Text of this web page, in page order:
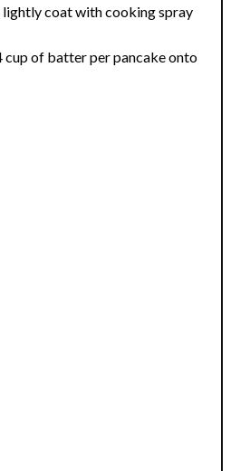
lightly coat with cooking spray
cup of batter per pancake onto